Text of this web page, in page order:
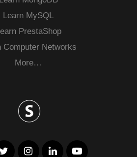
Learn MySQL
PrestaShop
Computer Networks
More…